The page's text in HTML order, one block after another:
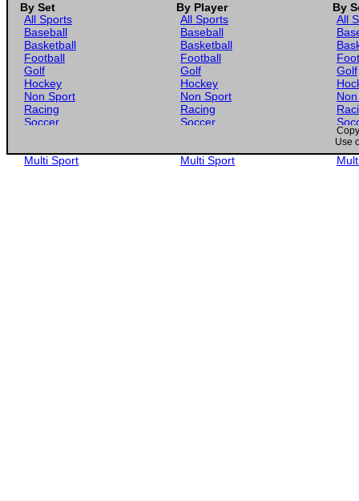
By Set By Player
By
All Sports
Baseball
Basketball
Football
Golf
Hockey
Non Sport
Racing
Soccer
Multi Sport
All Sports
Baseball
Basketball
Football
Golf
Hockey
Non Sport
Racing
Soccer
Multi Sport
All
Golf
Use